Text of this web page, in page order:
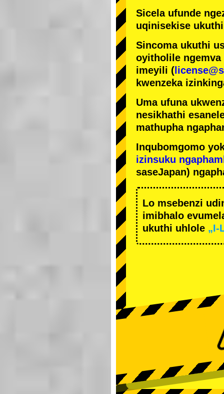
Sicela ufunde
uqinisekise
Sincoma ukuthi
oyitholile ngemva
imeyili (
kwenzeka
Uma ufuna
nesikhathi
mathupha
Inqubomgomo
izinsuku
saseJapan)
Lo msebenzi
imibhalo
ukuthi uhlole „I-